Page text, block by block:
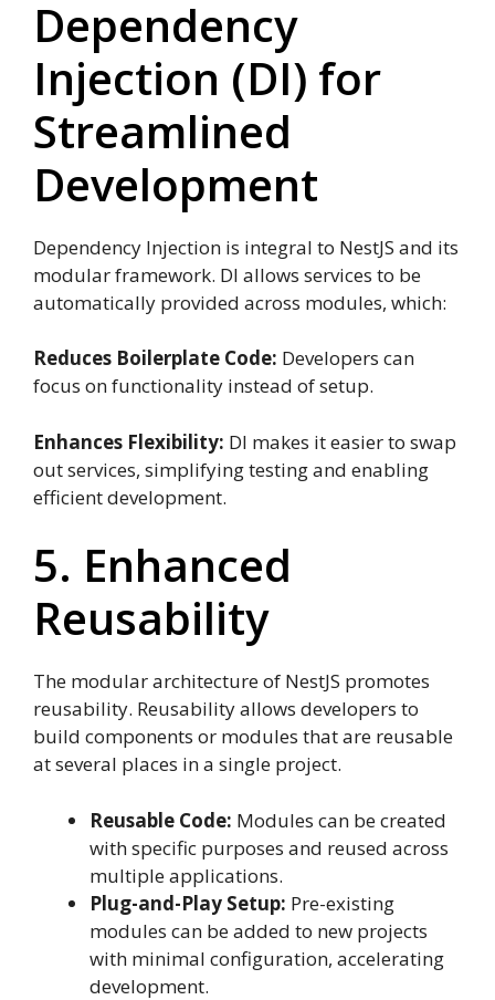
Dependency
Injection (DI) for
Streamlined
Development
Dependency Injection is integral to NestJS and its
modular framework. DI allows services to be
automatically provided across modules, which:
Reduces Boilerplate Code: Developers can
focus on functionality instead of setup.
Enhances Flexibility: DI makes it easier to swap
out services, simplifying testing and enabling
efficient development.
5. Enhanced
Reusability
The modular architecture of NestJS promotes
reusability. Reusability allows developers to
build components or modules that are reusable
at several places in a single project.
Reusable Code: Modules can be created
with specific purposes and reused across
multiple applications.
Plug-and-Play Setup: Pre-existing
modules can be added to new projects
with minimal configuration, accelerating
development.